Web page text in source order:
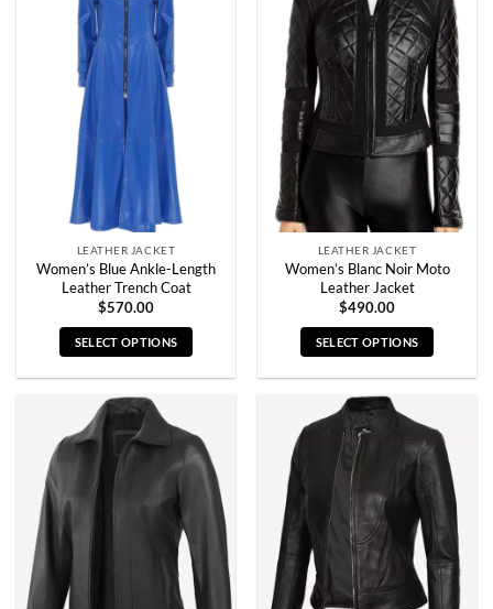
variants.
The
options
may
be
chosen
on
the
product
page
variants.
The
options
may
be
chosen
on
product
page
LEATHER JACKET
Women’s Blue Ankle-Length
Leather Trench Coat
$570.00
SELECT OPTIONS
has
multiple
variants.
options
LEATHER JACKET
Women’s Blanc Noir Moto
Leather Jacket
$490.00
SELECT OPTIONS
has
multiple
variants.
options
may
be
chosen
on